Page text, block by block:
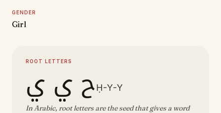
GENDER
Girl
ROOT LETTERS
ح ي يḤ-Y-Y
In Arabic, root letters are the seed that gives a word